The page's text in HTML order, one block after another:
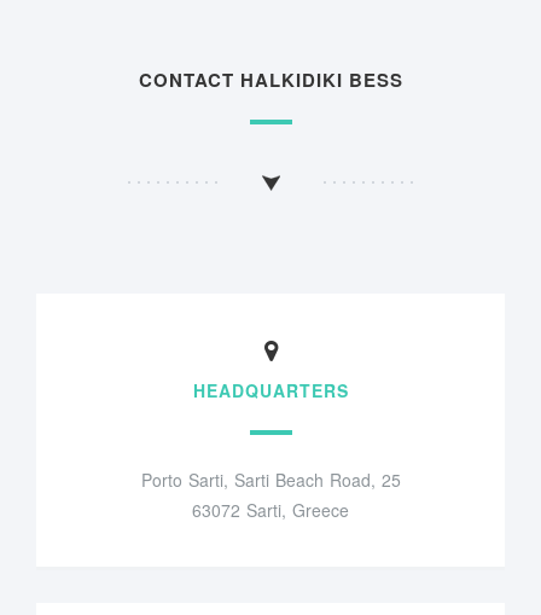
CONTACT HALKIDIKI BESS
HEADQUARTERS
Porto Sarti, Sarti Beach Road, 25
63072 Sarti, Greece